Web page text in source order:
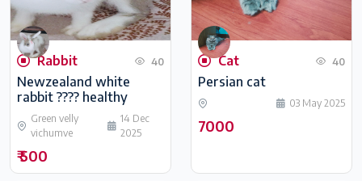
Rabbit 40
Newzealand white
rabbit ???? healthy
Green velly
vichumve
14 Dec
2025
₹ 500
Cat 40
Persian cat
03 May 2025
7000